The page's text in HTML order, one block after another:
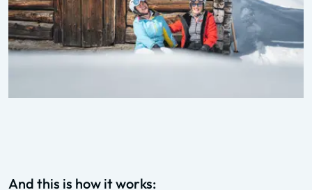
And this is how it works: